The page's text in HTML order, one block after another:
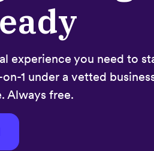
experience you need to
1 under a vetted
Always free.